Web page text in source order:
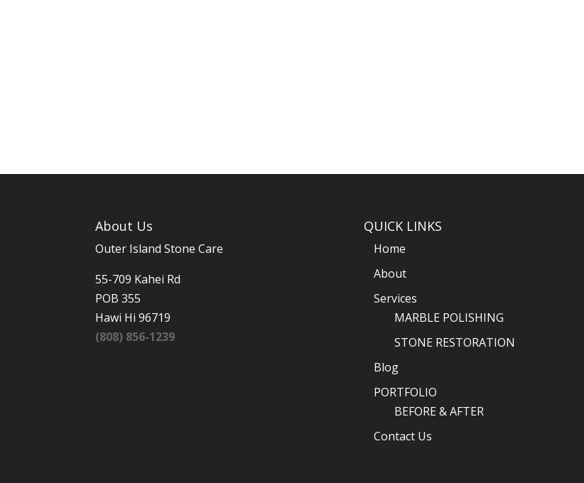
About Us
Outer Island Stone Care
55-709 Kahei Rd
POB 355
Hawi Hi 96719
(808) 856-1239
QUICK LINKS
Home
About
Services
MARBLE POLISHING
STONE RESTORATION
Blog
PORTFOLIO
BEFORE & AFTER
Contact Us